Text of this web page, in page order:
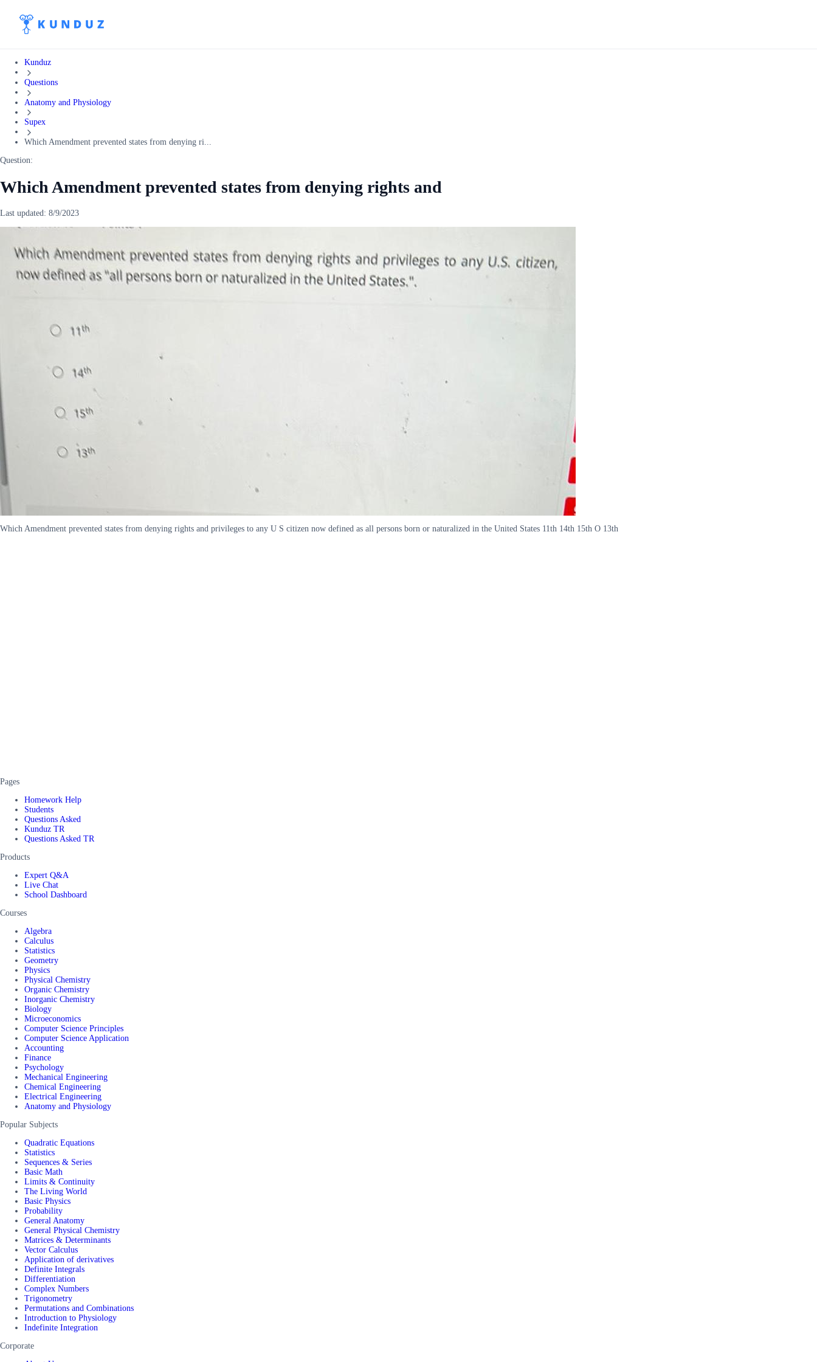
Kunduz
Questions
Anatomy and Physiology
Supex
Which Amendment prevented states from denying ri...
Question:
Which Amendment prevented states from denying rights and
Last updated: 8/9/2023
Which Amendment prevented states from denying rights and privileges to any U S citizen now defined as all persons born or naturalized in the United States 11th 14th 15th O 13th
Pages
Homework Help
Students
Questions Asked
Kunduz TR
Questions Asked TR
Products
Expert Q&A
Live Chat
School Dashboard
Courses
Algebra
Calculus
Statistics
Geometry
Physics
Physical Chemistry
Organic Chemistry
Inorganic Chemistry
Biology
Microeconomics
Computer Science Principles
Computer Science Application
Accounting
Finance
Psychology
Mechanical Engineering
Chemical Engineering
Electrical Engineering
Anatomy and Physiology
Popular Subjects
Quadratic Equations
Statistics
Sequences & Series
Basic Math
Limits & Continuity
The Living World
Basic Physics
Probability
General Anatomy
General Physical Chemistry
Matrices & Determinants
Vector Calculus
Application of derivatives
Definite Integrals
Differentiation
Complex Numbers
Trigonometry
Permutations and Combinations
Introduction to Physiology
Indefinite Integration
Corporate